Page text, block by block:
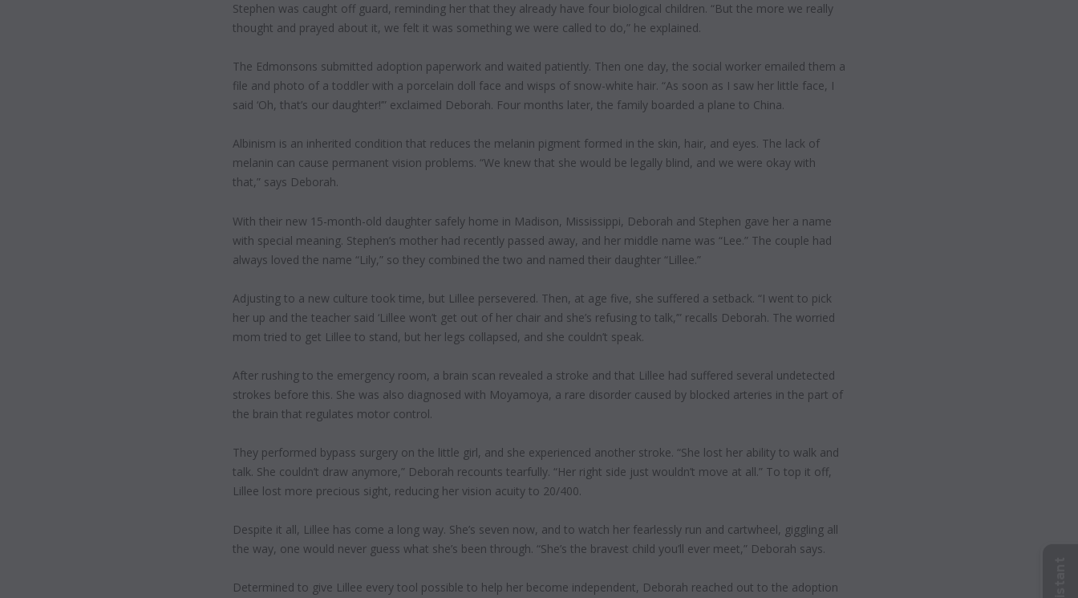
Stephen was caught off guard, reminding her that they already have four biological children. “But the more we really
thought and prayed about it, we felt it was something we were called to do,” he explained.
The Edmonsons submitted adoption paperwork and waited patiently. Then one day, the social worker emailed them a
file and photo of a toddler with a porcelain doll face and wisps of snow-white hair. “As soon as I saw her little face, I
said ‘Oh, that’s our daughter!’” exclaimed Deborah. Four months later, the family boarded a plane to China.
Albinism is an inherited condition that reduces the melanin pigment formed in the skin, hair, and eyes. The lack of
melanin can cause permanent vision problems. “We knew that she would be legally blind, and we were okay with
that,” says Deborah.
With their new 15-month-old daughter safely home in Madison, Mississippi, Deborah and Stephen gave her a name
with special meaning. Stephen’s mother had recently passed away, and her middle name was “Lee.” The couple had
always loved the name “Lily,” so they combined the two and named their daughter “Lillee.”
Adjusting to a new culture took time, but Lillee persevered. Then, at age five, she suffered a setback. “I went to pick
her up and the teacher said ‘Lillee won’t get out of her chair and she’s refusing to talk,’” recalls Deborah. The worried
mom tried to get Lillee to stand, but her legs collapsed, and she couldn’t speak.
After rushing to the emergency room, a brain scan revealed a stroke and that Lillee had suffered several undetected
strokes before this. She was also diagnosed with Moyamoya, a rare disorder caused by blocked arteries in the part of
the brain that regulates motor control.
They performed bypass surgery on the little girl, and she experienced another stroke. “She lost her ability to walk and
talk. She couldn’t draw anymore,” Deborah recounts tearfully. “Her right side just wouldn’t move at all.” To top it off,
Lillee lost more precious sight, reducing her vision acuity to 20/400.
Despite it all, Lillee has come a long way. She’s seven now, and to watch her fearlessly run and cartwheel, giggling all
the way, one would never guess what she’s been through. “She’s the bravest child you’ll ever meet,” Deborah says.
Determined to give Lillee every tool possible to help her become independent, Deborah reached out to the adoption